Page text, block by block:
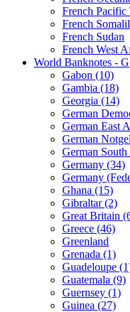
French Pacific
French
French Sudan
French West
World Banknotes - G
Gabon (10)
Gambia (18)
Georgia (14)
German
German East
German
German
Germany (34)
Germany
Ghana (15)
Gibraltar (2)
Great Britain
Greece (46)
Greenland
Grenada (1)
Guadeloupe
Guatemala (9)
Guernsey (1)
Guinea (27)